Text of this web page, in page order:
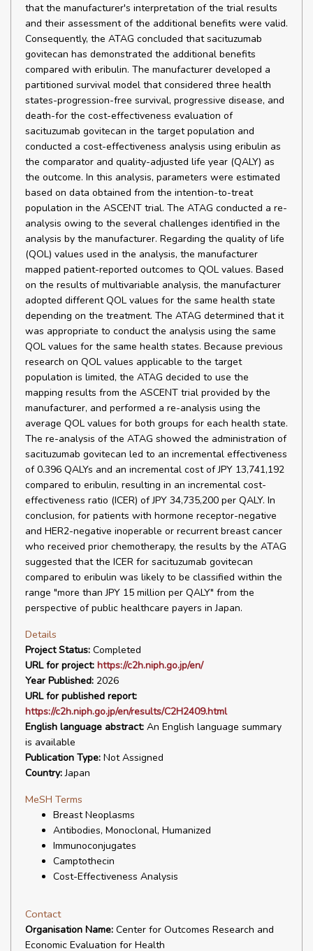
that the manufacturer's interpretation of the trial results
and their assessment of the additional benefits were valid.
Consequently, the ATAG concluded that sacituzumab
govitecan has demonstrated the additional benefits
compared with eribulin. The manufacturer developed a
partitioned survival model that considered three health
states-progression-free survival, progressive disease, and
death-for the cost-effectiveness evaluation of
sacituzumab govitecan in the target population and
conducted a cost-effectiveness analysis using eribulin as
the comparator and quality-adjusted life year (QALY) as
the outcome. In this analysis, parameters were estimated
based on data obtained from the intention-to-treat
population in the ASCENT trial. The ATAG conducted a re-
analysis owing to the several challenges identified in the
analysis by the manufacturer. Regarding the quality of life
(QOL) values used in the analysis, the manufacturer
mapped patient-reported outcomes to QOL values. Based
on the results of multivariable analysis, the manufacturer
adopted different QOL values for the same health state
depending on the treatment. The ATAG determined that it
was appropriate to conduct the analysis using the same
QOL values for the same health states. Because previous
research on QOL values applicable to the target
population is limited, the ATAG decided to use the
mapping results from the ASCENT trial provided by the
manufacturer, and performed a re-analysis using the
average QOL values for both groups for each health state.
The re-analysis of the ATAG showed the administration of
sacituzumab govitecan led to an incremental effectiveness
of 0.396 QALYs and an incremental cost of JPY 13,741,192
compared to eribulin, resulting in an incremental cost-
effectiveness ratio (ICER) of JPY 34,735,200 per QALY. In
conclusion, for patients with hormone receptor-negative
and HER2-negative inoperable or recurrent breast cancer
who received prior chemotherapy, the results by the ATAG
suggested that the ICER for sacituzumab govitecan
compared to eribulin was likely to be classified within the
range "more than JPY 15 million per QALY" from the
perspective of public healthcare payers in Japan.
Details
Project Status: Completed
URL for project: https://c2h.niph.go.jp/en/
Year Published: 2026
URL for published report:
https://c2h.niph.go.jp/en/results/C2H2409.html
English language abstract: An English language summary
is available
Publication Type: Not Assigned
Country:Japan
MeSH Terms
Breast Neoplasms
Antibodies, Monoclonal, Humanized
Immunoconjugates
Camptothecin
Cost-Effectiveness Analysis
Contact
Organisation Name: Center for Outcomes Research and
Economic Evaluation for Health